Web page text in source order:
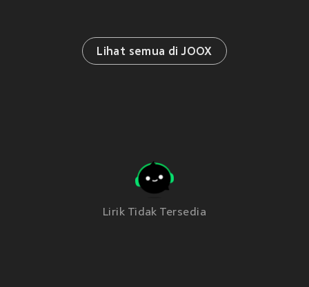
Lihat semua di JOOX
Lirik Tidak Tersedia